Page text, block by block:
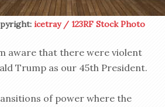
icetray / 123RF Stock Photo
aware that there were violent
Trump as our 45th President.
of power where the